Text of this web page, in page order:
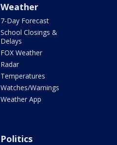
Weather
7-Day Forecast
School Closings &
Delays
FOX Weather
Radar
Temperatures
Watches/Warnings
Weather App
Politics